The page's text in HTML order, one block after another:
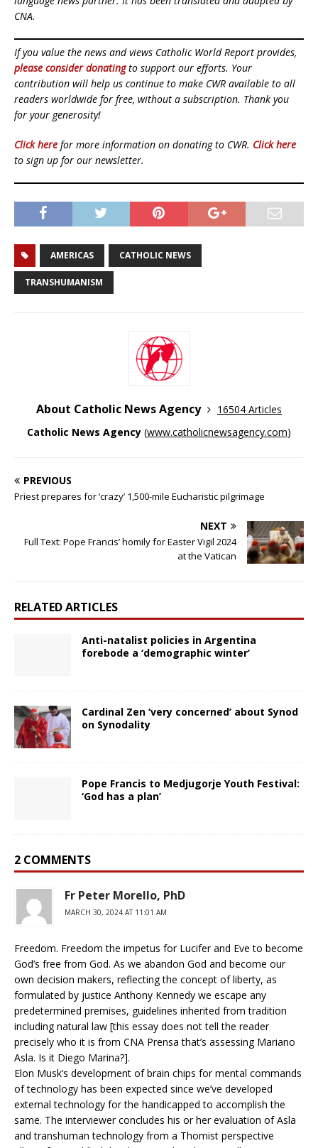
CNA.
If you value the news and views Catholic World Report provides,
please consider donatingto support our efforts. Your
contribution will help us continue to make CWR available to all
readers worldwide for free, without a subscription. Thank you
for your generosity!
Click here for more information on donating to CWR. Click here
to sign up for our newsletter.
AMERICAS CATHOLIC NEWS
TRANSHUMANISM
About Catholic News Agency
16504 Articles
Catholic News Agency (www.catholicnewsagency.com)
PREVIOUS
Priest prepares for ‘crazy’ 1,500-mile Eucharistic pilgrimage
NEXT
Full Text: Pope Francis’ homily for Easter Vigil 2024
at the Vatican
RELATED ARTICLES
Anti-natalist policies in Argentina
forebode a ‘demographic winter’
Cardinal Zen ‘very concerned’ about Synod
on Synodality
Pope Francis to Medjugorje Youth Festival:
‘God has a plan’
2 COMMENTS
Fr Peter Morello, PhD
MARCH 30, 2024 AT 11:01 AM
Freedom. Freedom the impetus for Lucifer and Eve to become
God’s free from God. As we abandon God and become our
own decision makers, reflecting the concept of liberty, as
formulated by justice Anthony Kennedy we escape any
predetermined premises, guidelines inherited from tradition
including natural law [this essay does not tell the reader
precisely who it is from CNA Prensa that’s assessing Mariano
Asla. Is it Diego Marina?].
Elon Musk’s development of brain chips for mental commands
of technology has been expected since we’ve developed
external technology for the handicapped to accomplish the
same. The interviewer concludes his or her evaluation of Asla
and transhuman technology from a Thomist perspective